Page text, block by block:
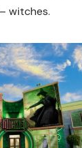
witches.